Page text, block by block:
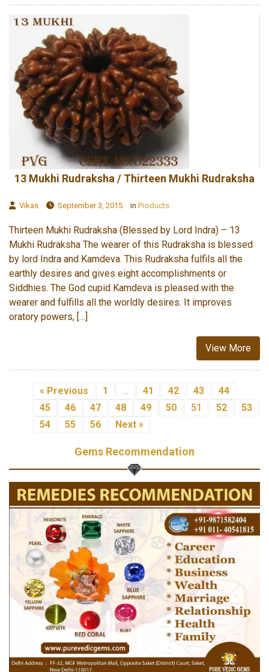
13 Mukhi Rudraksha / Thirteen Mukhi Rudraksha
Vikas September 3, 2015 in Products
Thirteen Mukhi Rudraksha (Blessed by Lord Indra) – 13
Mukhi Rudraksha The wearer of this Rudraksha is blessed
by lord Indra and Kamdeva. This Rudraksha fulfils all the
earthly desires and gives eight accomplishments or
Siddhies. The God cupid Kamdeva is pleased with the
wearer and fulfills all the worldly desires. It improves
oratory powers, […]
View More
« Previous 1 … 41 42 43
44
45
46 47 48 49 50 51 52
53
54
55 56 Next »
Gems Recommendation